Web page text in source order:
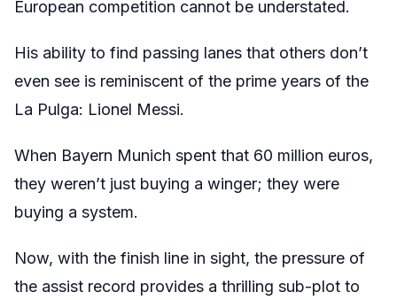
European competition cannot be understated.
His ability to find passing lanes that others don’t
even see is reminiscent of the prime years of the
La Pulga: Lionel Messi.
When Bayern Munich spent that 60 million euros,
they weren’t just buying a winger; they were
buying a system.
Now, with the finish line in sight, the pressure of
the assist record provides a thrilling sub-plot to